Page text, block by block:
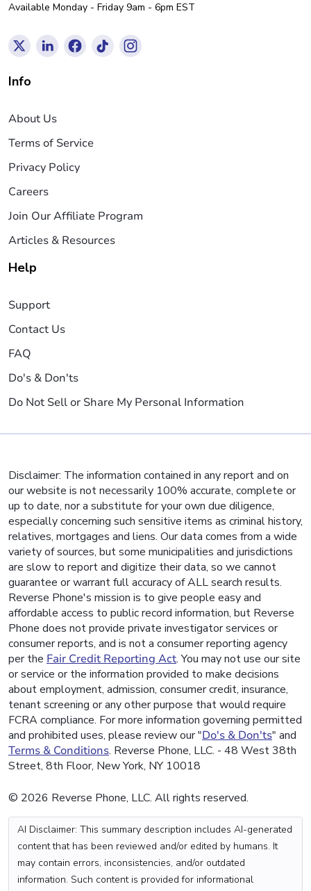
Available Monday - Friday 9am - 6pm EST
Info
About Us
Terms of Service
Privacy Policy
Careers
Join Our Affiliate Program
Articles & Resources
Help
Support
Contact Us
FAQ
Do's & Don'ts
Do Not Sell or Share My Personal Information
Disclaimer: The information contained in any report and on
our website is not necessarily 100% accurate, complete or
up to date, nor a substitute for your own due diligence,
especially concerning such sensitive items as criminal history,
relatives, mortgages and liens. Our data comes from a wide
variety of sources, but some municipalities and jurisdictions
are slow to report and digitize their data, so we cannot
guarantee or warrant full accuracy of ALL search results.
Reverse Phone's mission is to give people easy and
affordable access to public record information, but Reverse
Phone does not provide private investigator services or
consumer reports, and is not a consumer reporting agency
per the Fair Credit Reporting Act. You may not use our site
or service or the information provided to make decisions
about employment, admission, consumer credit, insurance,
tenant screening or any other purpose that would require
FCRA compliance. For more information governing permitted
and prohibited uses, please review our "Do's & Don'ts" and
Terms & Conditions. Reverse Phone, LLC. - 48 West 38th
Street, 8th Floor, New York, NY 10018
© 2026 Reverse Phone, LLC. All rights reserved.
AI Disclaimer: This summary description includes AI-generated
content that has been reviewed and/or edited by humans. It
may contain errors, inconsistencies, and/or outdated
information. Such content is provided for informational